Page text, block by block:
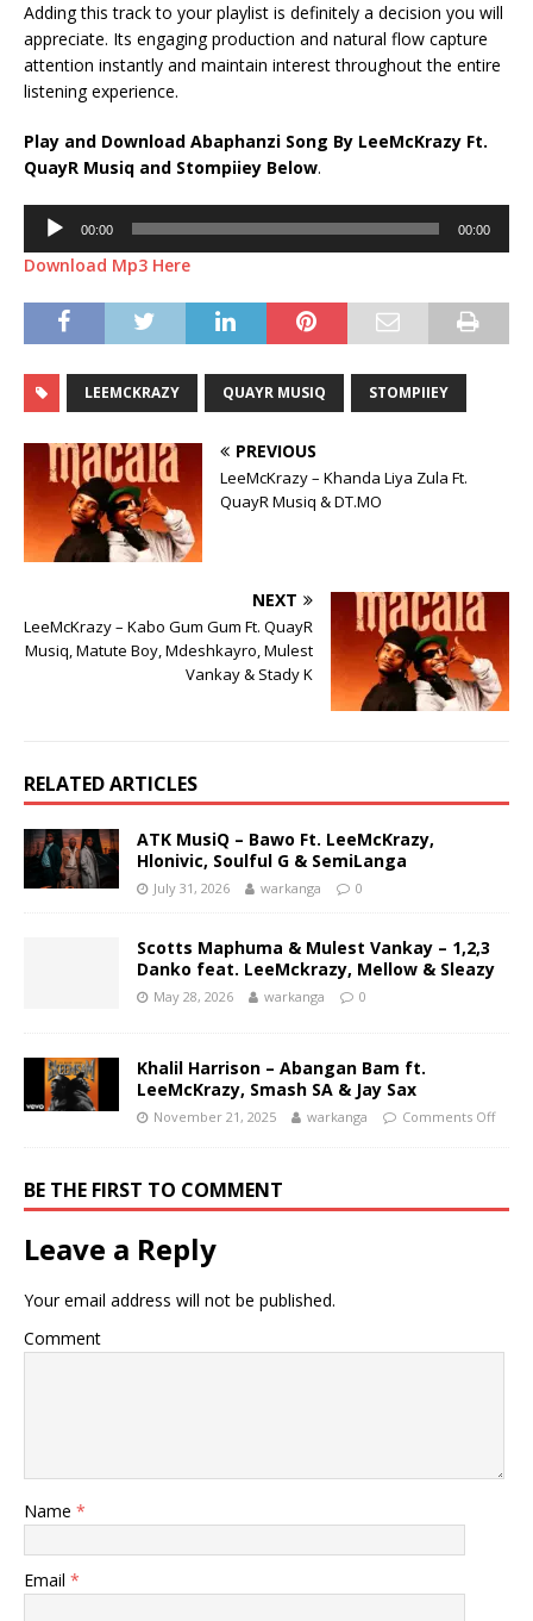
Adding this track to your playlist is definitely a decision you will
appreciate. Its engaging production and natural flow capture
attention instantly and maintain interest throughout the entire
listening experience.
Play and Download Abaphanzi Song By LeeMcKrazy Ft.
QuayR Musiq and Stompiiey Below.
Audio
Player
00:00 00:00
Download Mp3 Here
LEEMCKRAZY QUAYR MUSIQ STOMPIIEY
PREVIOUS
LeeMcKrazy – Khanda Liya Zula Ft.
QuayR Musiq & DT.MO
NEXT
LeeMcKrazy – Kabo Gum Gum Ft. QuayR
Musiq, Matute Boy, Mdeshkayro, Mulest
Vankay & Stady K
RELATED ARTICLES
ATK MusiQ – Bawo Ft. LeeMcKrazy,
Hlonivic, Soulful G & SemiLanga
July 31, 2026 warkanga 0
Scotts Maphuma & Mulest Vankay – 1,2,3
Danko feat. LeeMckrazy, Mellow & Sleazy
May 28, 2026 warkanga 0
Khalil Harrison – Abangan Bam ft.
LeeMcKrazy, Smash SA & Jay Sax
November 21, 2025 warkanga Comments Off
BE THE FIRST TO COMMENT
Leave a Reply
Your email address will not be published.
Comment
Name *
Email *